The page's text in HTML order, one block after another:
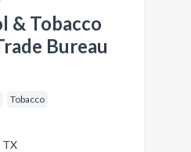
& Tobacco
Bureau
Tobacco
TX